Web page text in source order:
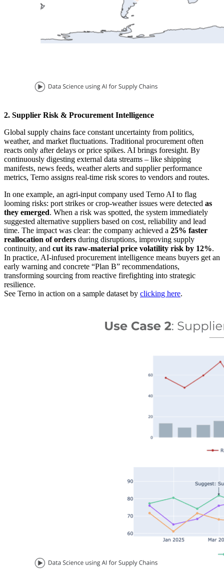
2. Supplier Risk & Procurement Intelligence
Global supply chains face constant uncertainty from politics,
weather, and market fluctuations. Traditional procurement often
reacts only after delays or price spikes. AI brings foresight. By
continuously digesting external data streams – like shipping
manifests, news feeds, weather alerts and supplier performance
metrics, Terno assigns real-time risk scores to vendors and routes.
In one example, an agri-input company used Terno AI to flag
looming risks: port strikes or crop-weather issues were detected as
they emerged. When a risk was spotted, the system immediately
suggested alternative suppliers based on cost, reliability and lead
time. The impact was clear: the company achieved a 25% faster
reallocation of orders during disruptions, improving supply
continuity, and cut its raw-material price volatility risk by 12%.
In practice, AI-infused procurement intelligence means buyers get an
early warning and concrete “Plan B” recommendations,
transforming sourcing from reactive firefighting into strategic
resilience.
See Terno in action on a sample dataset by clicking here.